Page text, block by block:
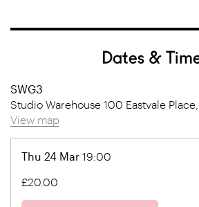
Dates &
SWG3
Studio Warehouse 100 Eastvale
View map
Thu 24 Mar 19:00
£20.00